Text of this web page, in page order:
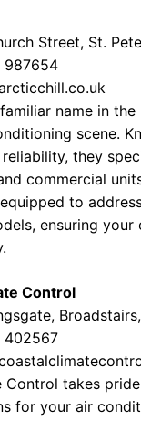
Street, St.
987654
name in the
scene.
they
commercial
to
ensuring
Control
402567
Control takes
for your air